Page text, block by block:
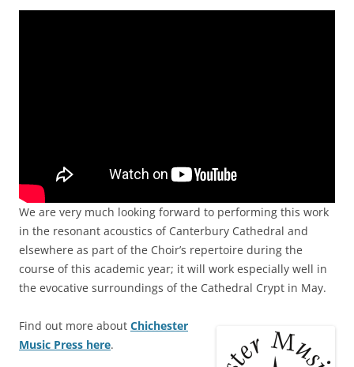
We are very much looking forward to performing this work
in the resonant acoustics of Canterbury Cathedral and
elsewhere as part of the Choir’s repertoire during the
course of this academic year; it will work especially well in
the evocative surroundings of the Cathedral Crypt in May.
Find out more about Chichester
Music Press here.